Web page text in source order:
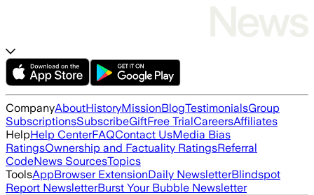
CompanyAboutHistoryMissionBlogTestimonialsGroup
SubscriptionsSubscribeGiftFree TrialCareersAffiliates
HelpHelp CenterFAQContact UsMedia Bias
RatingsOwnership and Factuality RatingsReferral
CodeNews SourcesTopics
ToolsAppBrowser ExtensionDaily NewsletterBlindspot
Report NewsletterBurst Your Bubble Newsletter